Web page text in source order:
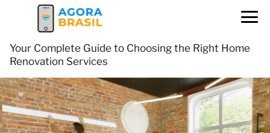
Your Complete Guide to Choosing the Right Home
Renovation Services